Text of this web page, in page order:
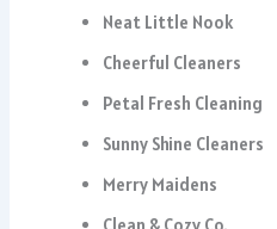
Neat Little Nook
Cheerful Cleaners
Petal Fresh Cleaning
Sunny Shine Cleaners
Merry Maidens